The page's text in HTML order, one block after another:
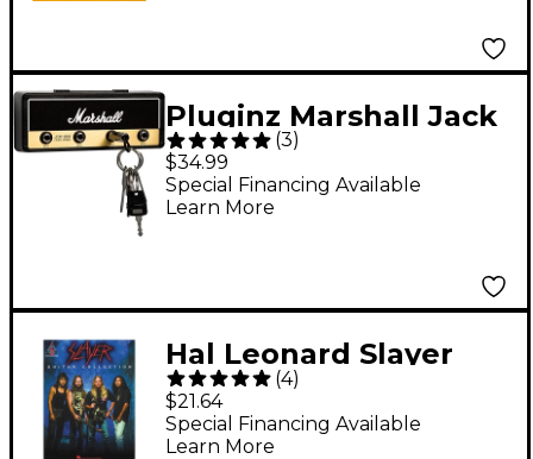
Pluginz Marshall Jack
Rack Key Holder Black
(3)
$34.99
Special Financing Available
Learn More
Hal Leonard Slayer
Guitar Collection Tab
Songbook
(4)
$21.64
Special Financing Available
Learn More